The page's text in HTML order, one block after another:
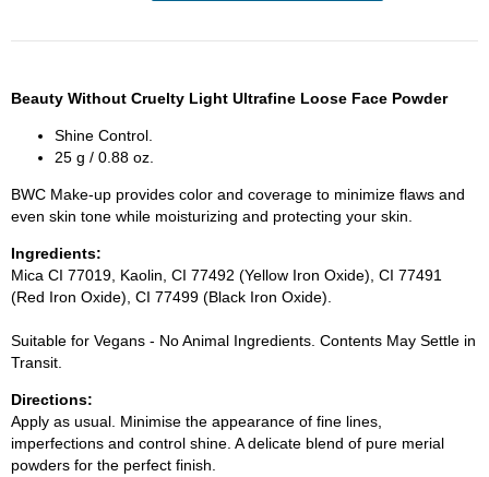
Beauty Without Cruelty Light Ultrafine Loose Face Powder
Shine Control.
25 g / 0.88 oz.
BWC Make-up provides color and coverage to minimize flaws and
even skin tone while moisturizing and protecting your skin.
Ingredients:
Mica CI 77019, Kaolin, CI 77492 (Yellow Iron Oxide), CI 77491
(Red Iron Oxide), CI 77499 (Black Iron Oxide).
Suitable for Vegans - No Animal Ingredients. Contents May Settle in
Transit.
Directions:
Apply as usual. Minimise the appearance of fine lines,
imperfections and control shine. A delicate blend of pure merial
powders for the perfect finish.